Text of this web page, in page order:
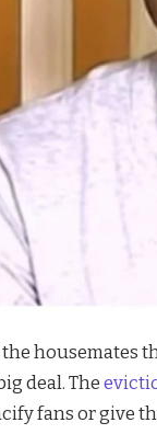
housemates
deal. The
fans or give